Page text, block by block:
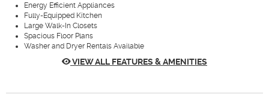
Energy Efficient Appliances
Fully-Equipped Kitchen
Large Walk-In Closets
Spacious Floor Plans
Washer and Dryer Rentals Available
VIEW ALL FEATURES & AMENITIES